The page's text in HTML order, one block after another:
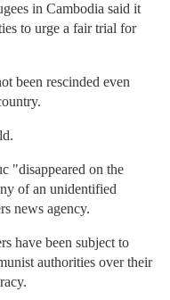
in Cambodia said it
to urge a fair trial for
been rescinded even
"disappeared on the
of an unidentified
news agency.
have been subject to
authorities over their